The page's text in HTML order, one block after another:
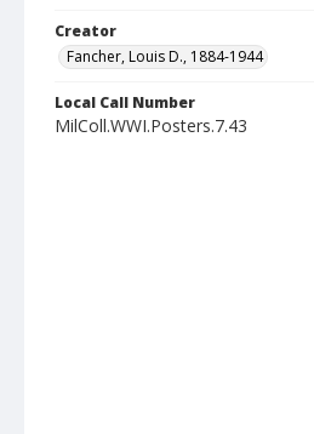
Creator
Fancher, Louis D., 1884-1944
Local Call Number
MilColl.WWI.Posters.7.43